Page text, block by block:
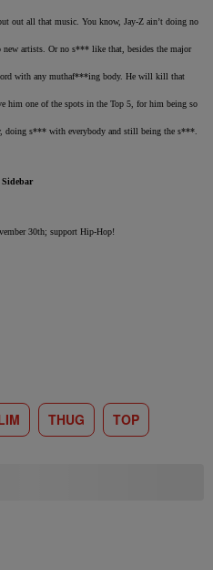
out all that music. You know, Jay-Z ain’t doing no
artists. Or no s*** like that, besides the major
with any muthaf***ing body. He will kill that
one of the spots in the Top 5, for him being so
doing s*** with everybody and still being the s***.
30th; support Hip-Hop!
THUG TOP